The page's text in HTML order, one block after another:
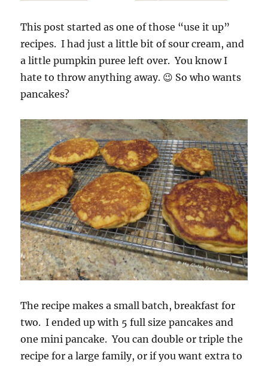
This post started as one of those “use it up”
recipes. I had just a little bit of sour cream, and
a little pumpkin puree left over. You know I
hate to throw anything away. 😉 So who wants
pancakes?
The recipe makes a small batch, breakfast for
two. I ended up with 5 full size pancakes and
one mini pancake. You can double or triple the
recipe for a large family, or if you want extra to